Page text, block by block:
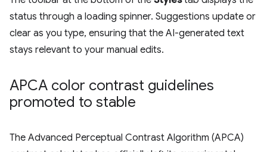
status through a loading spinner. Suggestions update or
clear as you type, ensuring that the AI-generated text
stays relevant to your manual edits.
APCA color contrast guidelines
promoted to stable
The Advanced Perceptual Contrast Algorithm (APCA)